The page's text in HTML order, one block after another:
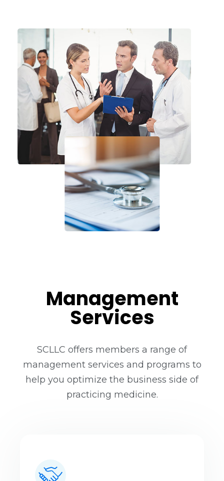
Management
Services
SCLLC offers members a range of
management services and programs to
help you optimize the business side of
practicing medicine.